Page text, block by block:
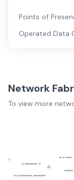
Points of
Operated Data
Network
To view more